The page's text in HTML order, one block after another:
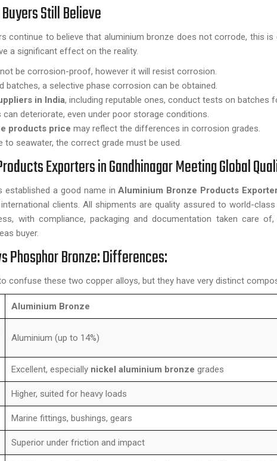
Still Believe
continue to believe that aluminium bronze does not corrode, this
a significant effect on the reality.
be corrosion-proof, however it will resist corrosion.
batches, a selective phase corrosion can be obtained.
in India, including reputable ones, conduct tests on batches
deteriorate, even under poor storage conditions.
products price may reflect the differences in corrosion grades.
to seawater, the correct grade must be used.
Exporters in Gandhinagar Meeting Global
established a good name inAluminium Bronze Products
clients. All shipments are quality assured to world-
with compliance, packaging and documentation taken care
buyer.
Phosphor Bronze: Differences:
confuse these two copper alloys, but they have very distinct
Aluminium Bronze
Aluminium (up to 14%)
Excellent, especially nickel aluminium bronze grades
Higher, suited for heavy loads
Marine fittings, bushings, gears
Superior under friction and impact